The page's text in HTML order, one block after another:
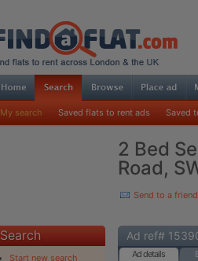
My search Saved flats to rent ads Saved
2 Bed
Road,
Send to a friend
Search
Start new search
Ad ref#
Ad details